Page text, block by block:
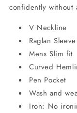
confidently without
V Neckline
Raglan Sleeve
Mens Slim fit
Curved
Pen Pocket
Wash and
Iron: No